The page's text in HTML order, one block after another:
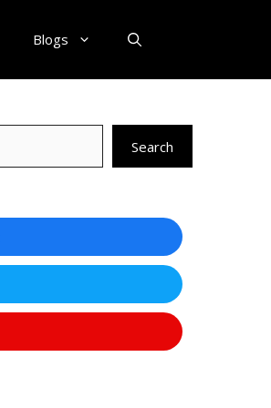
Blogs
Search